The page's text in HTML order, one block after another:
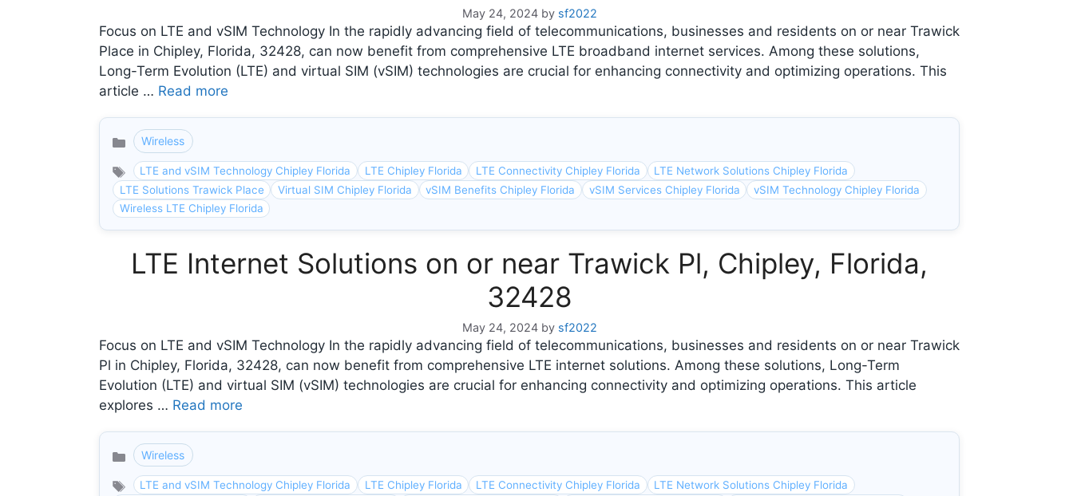
May 24, 2024 by sf2022
Focus on LTE and vSIM Technology In the rapidly advancing field of telecommunications, businesses and residents on or near Trawick
Place in Chipley, Florida, 32428, can now benefit from comprehensive LTE broadband internet services. Among these solutions,
Long-Term Evolution (LTE) and virtual SIM (vSIM) technologies are crucial for enhancing connectivity and optimizing operations. This
article … Read more
Categories
Wireless
LTE and vSIM Technology Chipley Florida LTE Chipley Florida LTE Connectivity Chipley Florida
LTE Network Solutions Chipley Florida
LTE Solutions Trawick Place
Virtual SIM Chipley Florida vSIM Benefits Chipley Florida vSIM Services Chipley Florida
vSIM Technology Chipley Florida
Wireless LTE Chipley Florida
LTE Internet Solutions on or near Trawick Pl, Chipley, Florida,
32428
May 24, 2024 by sf2022
Focus on LTE and vSIM Technology In the rapidly advancing field of telecommunications, businesses and residents on or near Trawick
Pl in Chipley, Florida, 32428, can now benefit from comprehensive LTE internet solutions. Among these solutions, Long-Term
Evolution (LTE) and virtual SIM (vSIM) technologies are crucial for enhancing connectivity and optimizing operations. This article
explores … Read more
Categories
Wireless
LTE and vSIM Technology Chipley Florida LTE Chipley Florida LTE Connectivity Chipley Florida
LTE Network Solutions Chipley Florida